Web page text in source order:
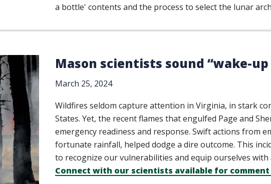
a bottle' contents and the process to select the lunar
Mason scientists sound “wake-
March 25, 2024
Wildfires seldom capture attention in Virginia, in stark
States. Yet, the recent flames that engulfed Page and
emergency readiness and response. Swift actions from
fortunate rainfall, helped dodge a dire outcome. This
to recognize our vulnerabilities and equip ourselves
Connect with our scientists available for comment